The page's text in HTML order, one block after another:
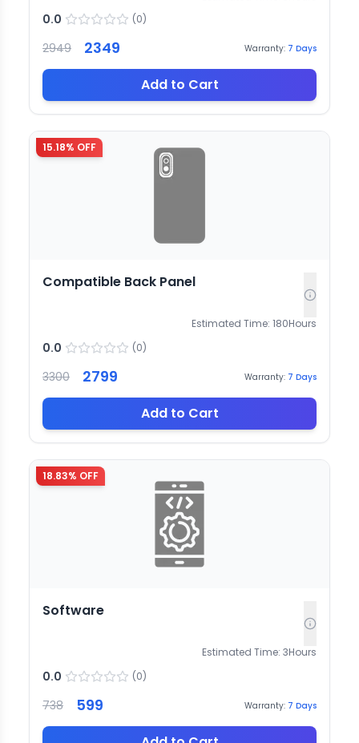
0.0 (0)
2949 2349 Warranty: 7 Days
Add to Cart
15.18% OFF
Compatible Back Panel
Estimated Time: 180Hours
0.0 (0)
3300 2799 Warranty: 7 Days
Add to Cart
18.83% OFF
Software
Estimated Time: 3Hours
0.0 (0)
738 599 Warranty: 7 Days